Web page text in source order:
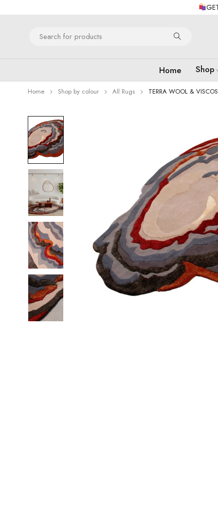
Home Shop
Home Shop by colour All Rugs TERRA WOOL &